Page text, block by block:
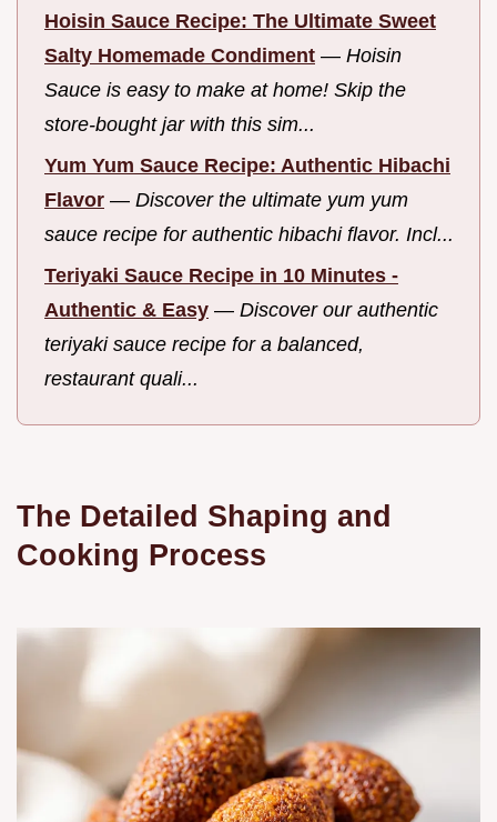
Hoisin Sauce Recipe: The Ultimate Sweet
Salty Homemade Condiment — Hoisin
Sauce is easy to make at home! Skip the
store-bought jar with this sim...
Yum Yum Sauce Recipe: Authentic Hibachi
Flavor — Discover the ultimate yum yum
sauce recipe for authentic hibachi flavor. Incl...
Teriyaki Sauce Recipe in 10 Minutes -
Authentic & Easy — Discover our authentic
teriyaki sauce recipe for a balanced,
restaurant quali...
The Detailed Shaping and
Cooking Process